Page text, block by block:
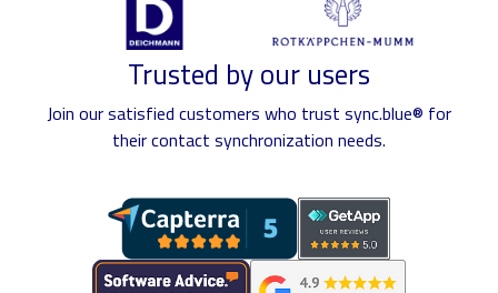
Trusted by our users
Join our satisfied customers who trust sync.blue® for
their contact synchronization needs.